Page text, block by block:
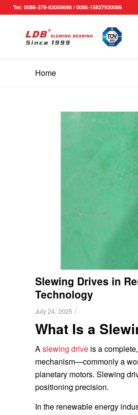
Tel: 0086-379-63059698 / 0086-15837930086
Home
Slewing Drives in
Technology
July 24, 2025 /
What Is a
Aslewing drive is a
mechanism—commonly a
planetary motors. Slewing
positioning precision.
In the renewable energy